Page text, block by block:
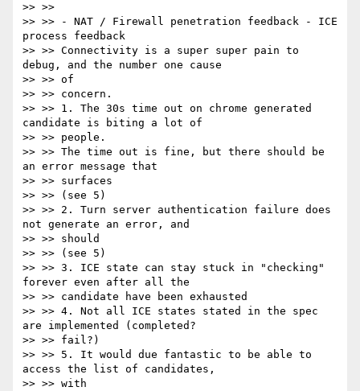
>> >>
>> >> - NAT / Firewall penetration feedback - ICE
process feedback
>> >> Connectivity is a super super pain to
debug, and the number one cause
>> >> of
>> >> concern.
>> >> 1. The 30s time out on chrome generated
candidate is biting a lot of
>> >> people.
>> >> The time out is fine, but there should be
an error message that
>> >> surfaces
>> >> (see 5)
>> >> 2. Turn server authentication failure does
not generate an error, and
>> >> should
>> >> (see 5)
>> >> 3. ICE state can stay stuck in "checking"
forever even after all the
>> >> candidate have been exhausted
>> >> 4. Not all ICE states stated in the spec
are implemented (completed?
>> >> fail?)
>> >> 5. It would due fantastic to be able to
access the list of candidates,
>> >> with